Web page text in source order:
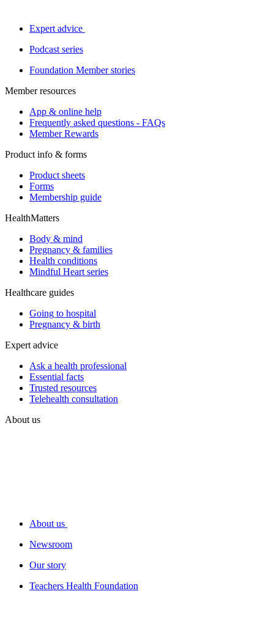
Expert advice
Podcast series
Foundation Member stories
Member resources
App & online help
Frequently asked questions - FAQs
Member Rewards
Product info & forms
Product sheets
Forms
Membership guide
HealthMatters
Body & mind
Pregnancy & families
Health conditions
Mindful Heart series
Healthcare guides
Going to hospital
Pregnancy & birth
Expert advice
Ask a health professional
Essential facts
Trusted resources
Telehealth consultation
About us
About us
Newsroom
Our story
Teachers Health Foundation